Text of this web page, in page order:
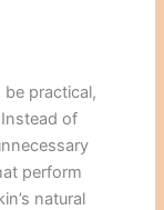
be practical,
of
perform
natural